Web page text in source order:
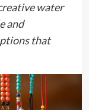
water
and
that